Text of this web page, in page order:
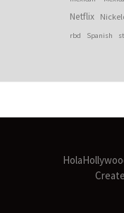
Netflix
rbd Spanish